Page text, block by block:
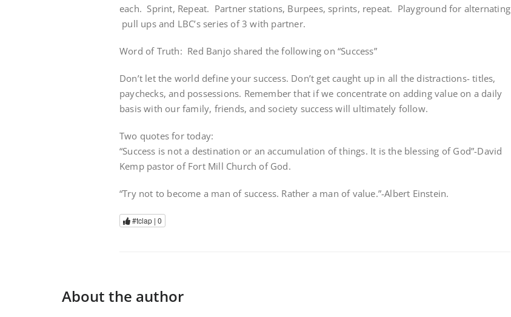
each. Sprint, Repeat. Partner stations, Burpees, sprints, repeat. Playground for alternating
pull ups and LBC’s series of 3 with partner.
Word of Truth: Red Banjo shared the following on “Success”
Don’t let the world define your success. Don’t get caught up in all the distractions- titles,
paychecks, and possessions. Remember that if we concentrate on adding value on a daily
basis with our family, friends, and society success will ultimately follow.
Two quotes for today:
“Success is not a destination or an accumulation of things. It is the blessing of God”-David
Kemp pastor of Fort Mill Church of God.
“Try not to become a man of success. Rather a man of value.”-Albert Einstein.
#tclap | 0
About the author